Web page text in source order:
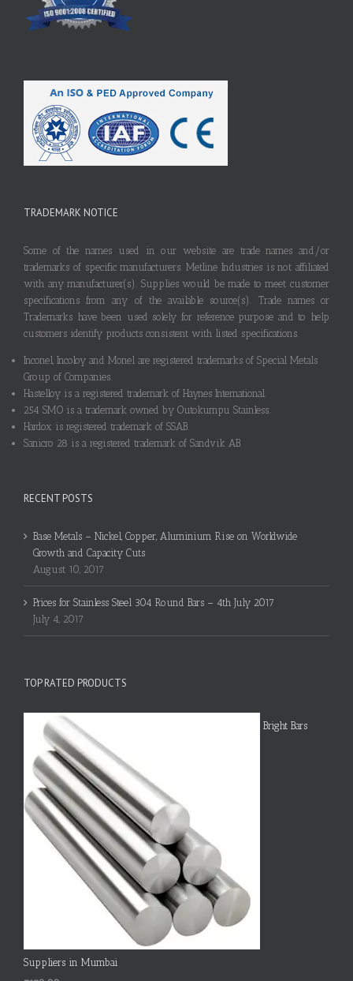
TRADEMARK NOTICE
Some of the names used in our website are trade names and/or
trademarks of specific manufacturers. Metline Industries is not affiliated
with any manufacturer(s). Supplies would be made to meet customer
specifications from any of the available source(s). Trade names or
Trademarks have been used solely for reference purpose and to help
customers identify products consistent with listed specifications.
Inconel, Incoloy and Monel are registered trademarks of Special Metals
Group of Companies.
Hastelloy is a registered trademark of Haynes International.
254 SMO is a trademark owned by Outokumpu Stainless.
Hardox is registered trademark of SSAB.
Sanicro 28 is a registered trademark of Sandvik AB.
RECENT POSTS
Base Metals – Nickel, Copper, Aluminium Rise on Worldwide
Growth and Capacity Cuts
August 10, 2017
Prices for Stainless Steel 304 Round Bars – 4th July 2017
July 4, 2017
TOP RATED PRODUCTS
Bright Bars
Suppliers in Mumbai